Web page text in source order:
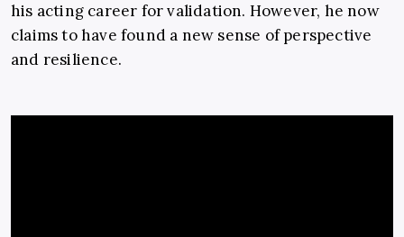
his acting career for validation. However, he now
claims to have found a new sense of perspective
and resilience.